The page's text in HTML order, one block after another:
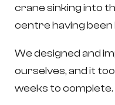
crane sinking into
centre having been
We designed and
ourselves, and it
weeks to complete.